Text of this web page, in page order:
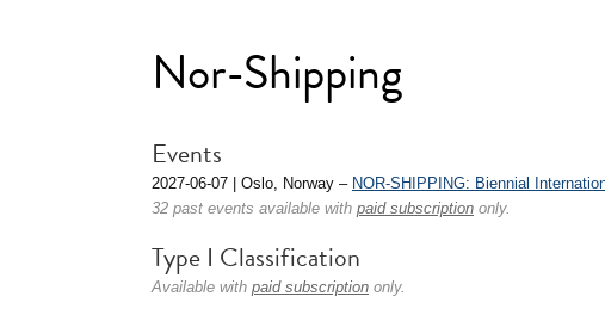
Nor-Shipping
Events
2027-06-07 | Oslo, Norway – NOR-SHIPPING: Biennial
32 past events available with paid subscription only.
Type I Classification
Available with paid subscription only.